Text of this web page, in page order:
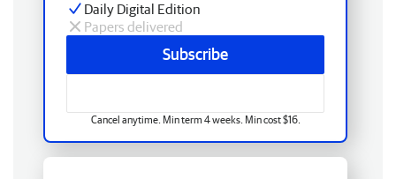
Daily Digital Edition
Papers delivered
Subscribe
Cancel anytime. Min term 4 weeks. Min cost $16.